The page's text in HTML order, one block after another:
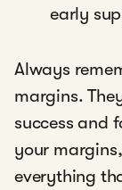
early
Always
margins.
success and
your
everything